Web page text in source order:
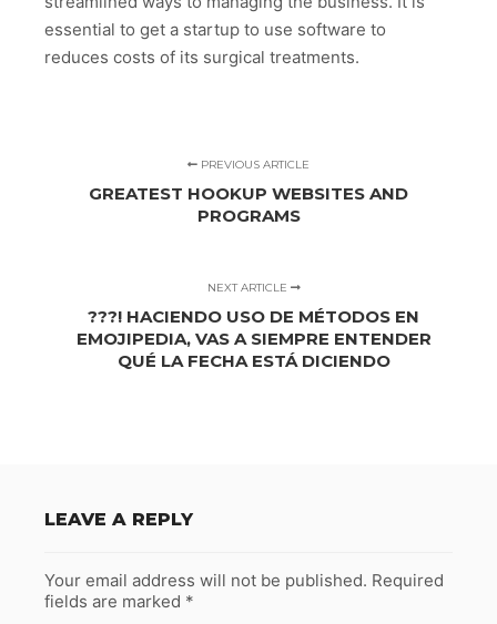
essential to get a startup to use software to
reduces costs of its surgical treatments.
PREVIOUS ARTICLE
GREATEST HOOKUP WEBSITES AND
PROGRAMS
NEXT ARTICLE
???! HACIENDO USO DE MÉTODOS EN
EMOJIPEDIA, VAS A SIEMPRE ENTENDER
QUÉ LA FECHA ESTÁ DICIENDO
LEAVE A REPLY
Your email address will not be published. Required
fields are marked *